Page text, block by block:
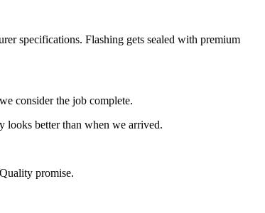
specifications. Flashing gets sealed with premium
consider the job complete.
looks better than when we arrived.
promise.